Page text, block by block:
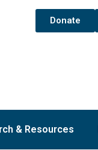
Donate
& Resources